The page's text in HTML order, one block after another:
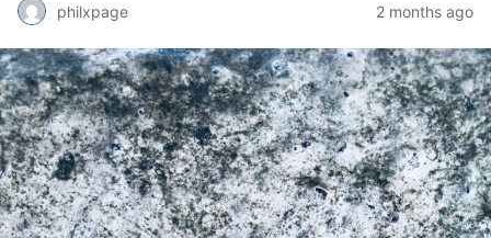
philxpage 2 months ago